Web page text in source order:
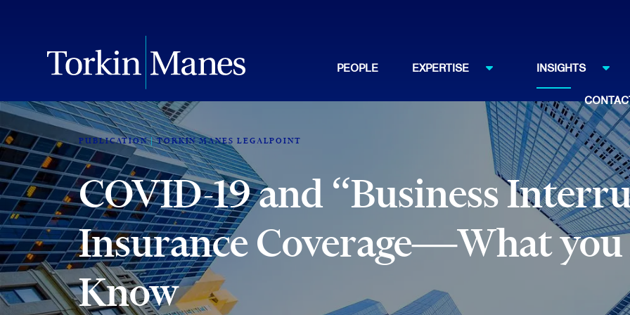
PEOPLE EXPERTISE INSIGHTS
PUBLICATION TORKIN MANES LEGALPOINT
COVID-19 and “Business
Insurance Coverage—What you
Know